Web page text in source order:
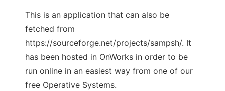
This is an application that can also be
fetched from
https://sourceforge.net/projects/sampsh/. It
has been hosted in OnWorks in order to be
run online in an easiest way from one of our
free Operative Systems.